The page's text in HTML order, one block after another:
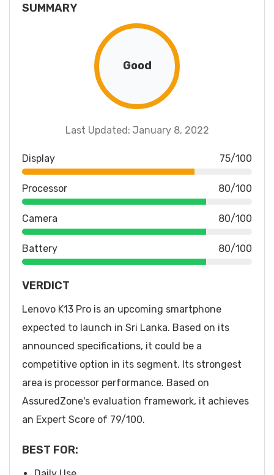
SUMMARY
Good
Last Updated: January 8, 2022
Display 75/100
Processor 80/100
Camera 80/100
Battery 80/100
VERDICT
Lenovo K13 Pro is an upcoming smartphone
expected to launch in Sri Lanka. Based on its
announced specifications, it could be a
competitive option in its segment. Its strongest
area is processor performance. Based on
AssuredZone's evaluation framework, it achieves
an Expert Score of 79/100.
BEST FOR: